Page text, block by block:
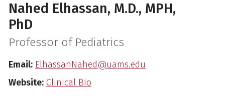
Nahed Elhassan, M.D., MPH,
PhD
Professor of Pediatrics
Email: ElhassanNahed@uams.edu
Website: Clinical Bio